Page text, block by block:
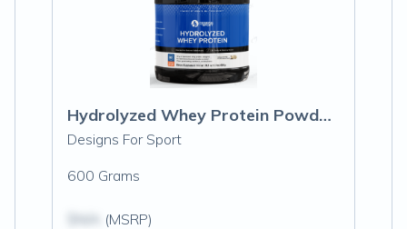
Hydrolyzed Whey Protein Powder, Vanilla
Designs For Sport
600 Grams
(MSRP)